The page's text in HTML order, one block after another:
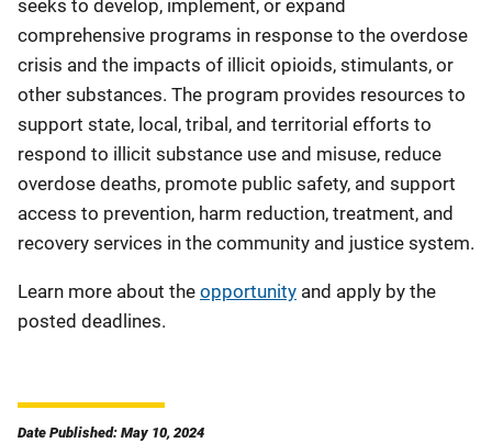
seeks to develop, implement, or expand
comprehensive programs in response to the overdose
crisis and the impacts of illicit opioids, stimulants, or
other substances. The program provides resources to
support state, local, tribal, and territorial efforts to
respond to illicit substance use and misuse, reduce
overdose deaths, promote public safety, and support
access to prevention, harm reduction, treatment, and
recovery services in the community and justice system.
Learn more about the opportunity and apply by the
posted deadlines.
Date Published: May 10, 2024